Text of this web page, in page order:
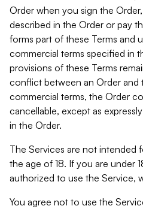
Order when you sign the
described in the Order or pay
forms part of these Terms and
commercial terms specified in
provisions of these Terms
conflict between an Order and
commercial terms, the Order
cancellable, except as
in the Order.
The Services are not intended
the age of 18. If you are under
authorized to use the Service,
You agree not to use the